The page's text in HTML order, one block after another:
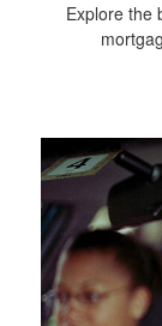
Explore the